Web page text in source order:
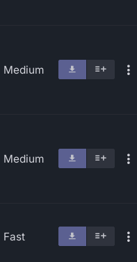
Medium
Medium
Fast